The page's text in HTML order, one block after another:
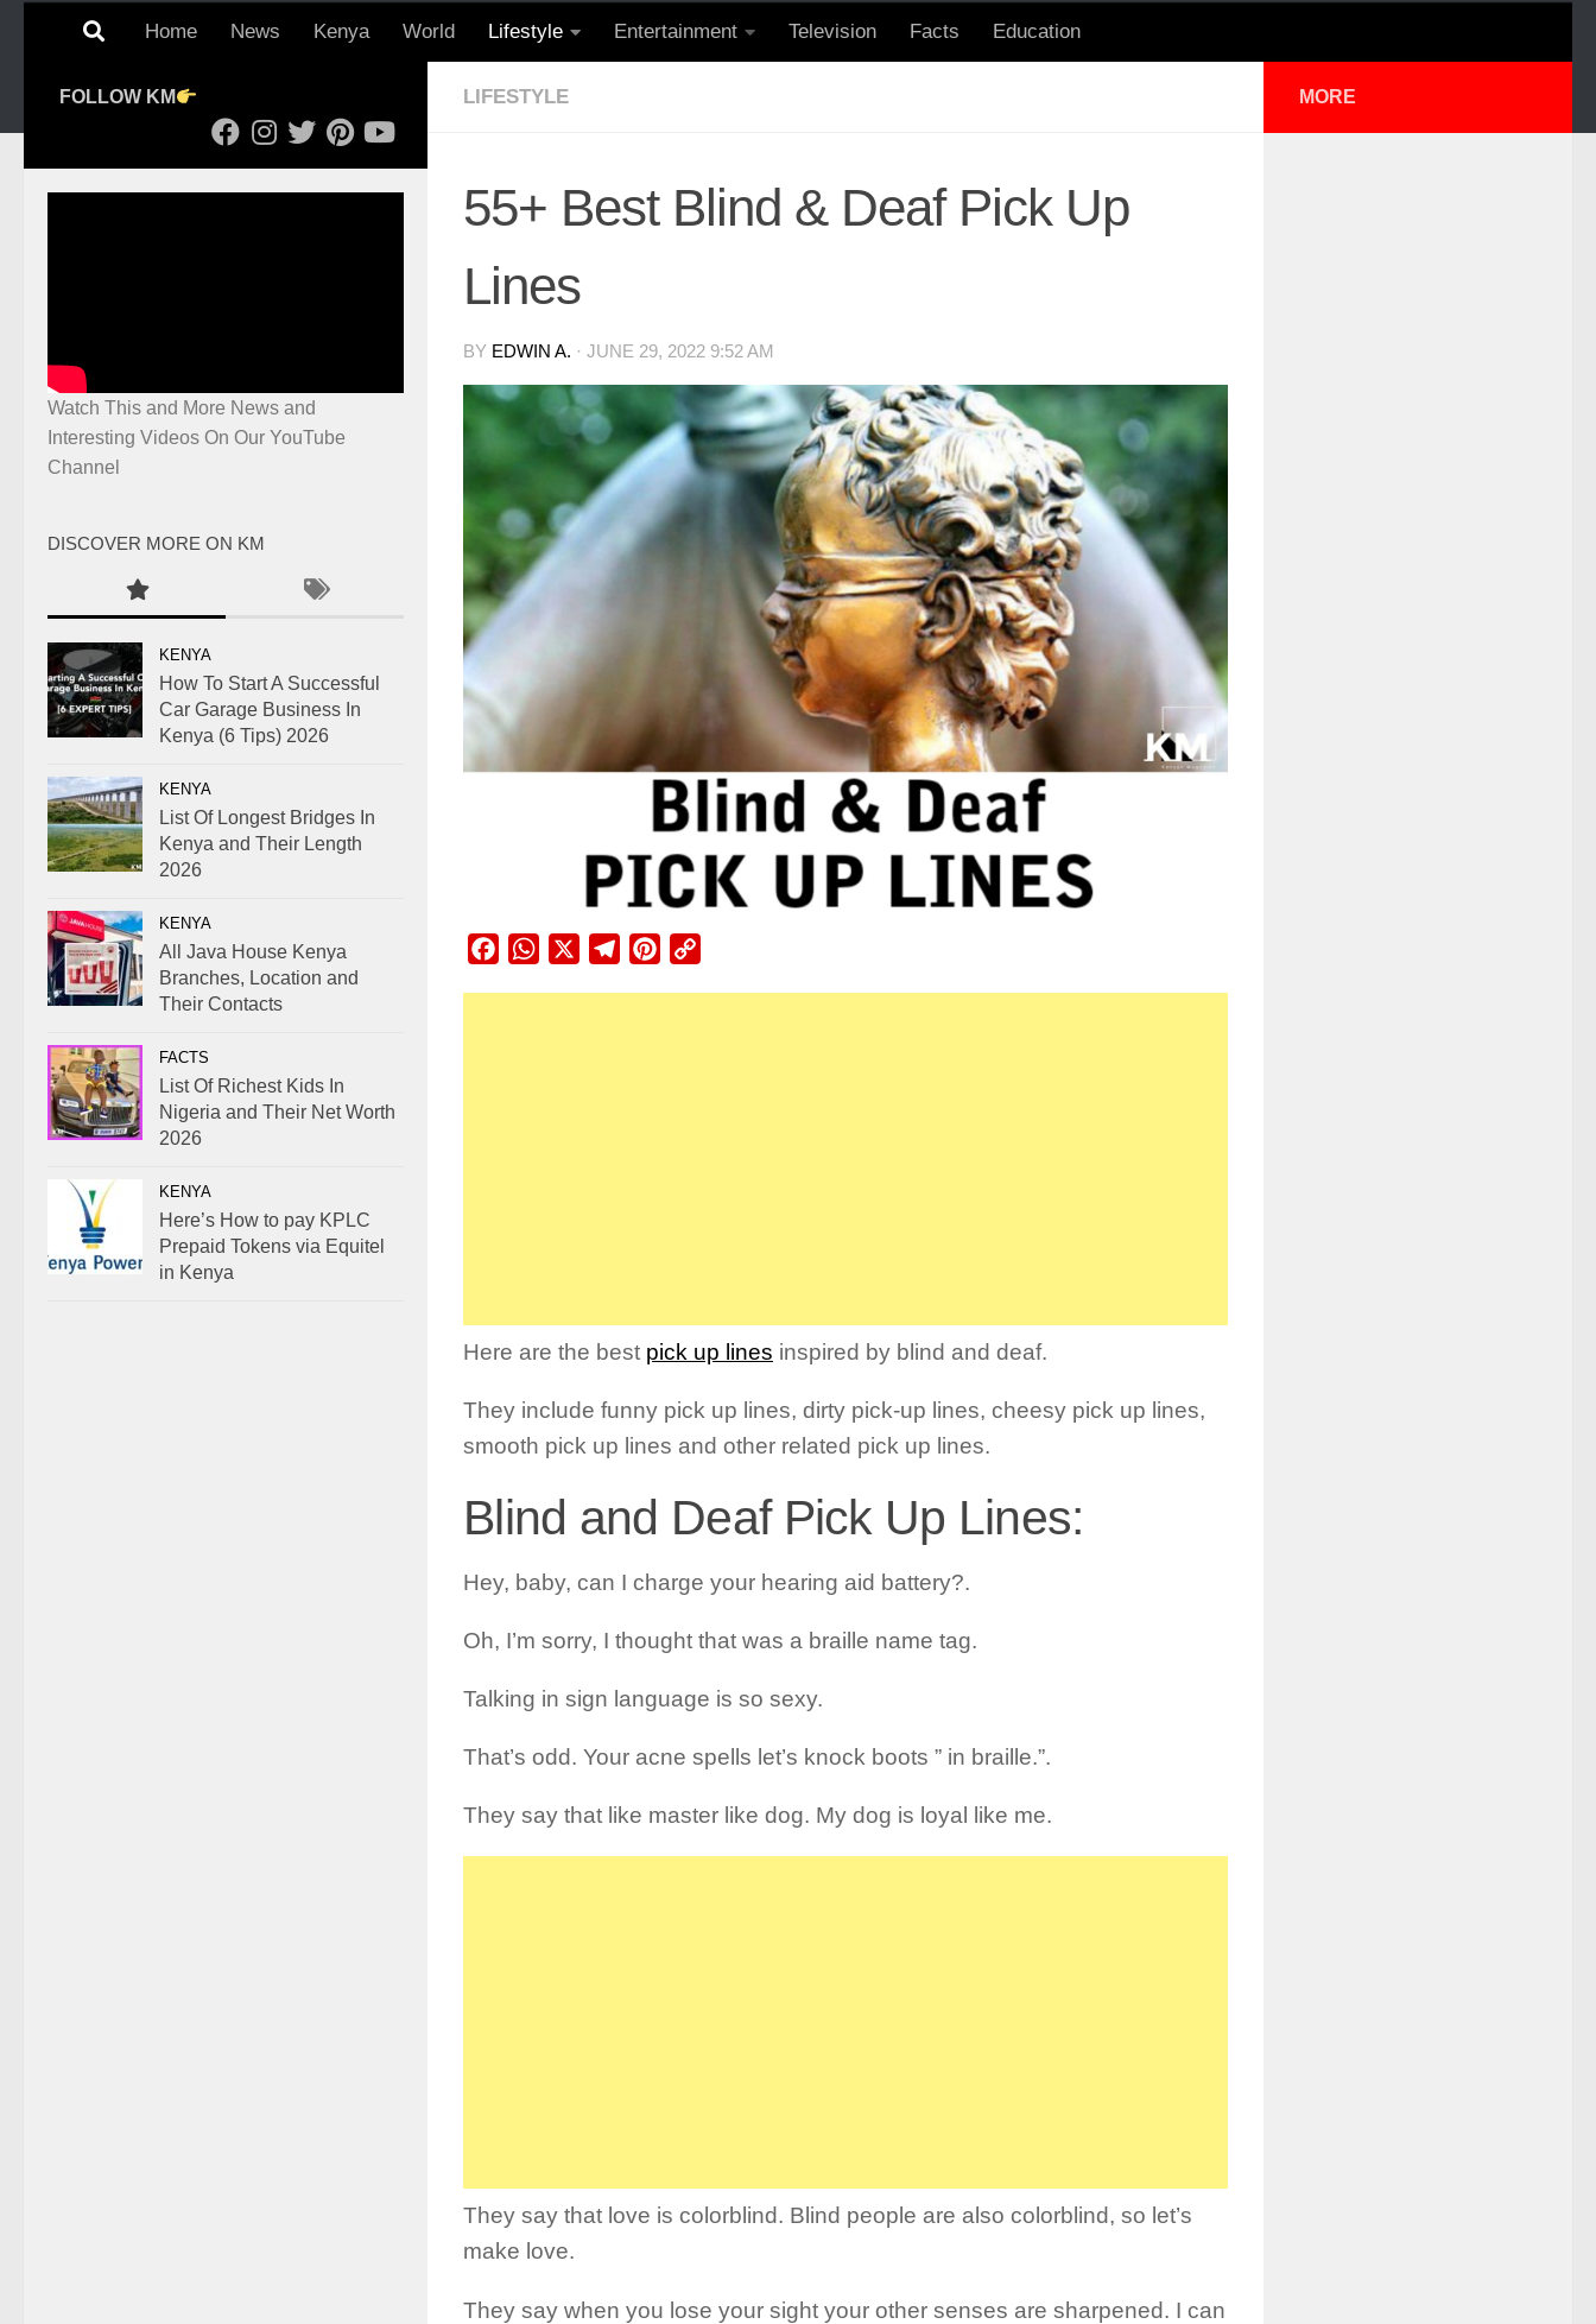
Home News Kenya World Lifestyle Entertainment Television Facts Education
LIFESTYLE
55+ Best Blind & Deaf Pick Up
Lines
BY EDWIN A. · JUNE 29, 2022 9:52 AM
FacebookWhatsApp TelegramPinterest
Here are the best pick up lines inspired by blind and deaf.
They include funny pick up lines, dirty pick-up lines, cheesy pick up lines,
smooth pick up lines and other related pick up lines.
Blind and Deaf Pick Up Lines:
Hey, baby, can I charge your hearing aid battery?.
Oh, I’m sorry, I thought that was a braille name tag.
Talking in sign language is so sexy.
That’s odd. Your acne spells let’s knock boots ” in braille.”.
They say that like master like dog. My dog is loyal like me.
They say that love is colorblind. Blind people are also colorblind, so let’s
make love.
They say when you lose your sight your other senses are sharpened. I can
FOLLOW KM
Watch This and More News and
Interesting Videos On Our YouTube
Channel
DISCOVER MORE ON KM
KENYA
How To Start A Successful
Car Garage Business In
Kenya (6 Tips) 2026
KENYA
List Of Longest Bridges In
Kenya and Their Length
2026
KENYA
All Java House Kenya
Branches, Location and
Their Contacts
FACTS
List Of Richest Kids In
Nigeria and Their Net Worth
2026
KENYA
Here’s How to pay KPLC
Prepaid Tokens via Equitel
in Kenya
MORE